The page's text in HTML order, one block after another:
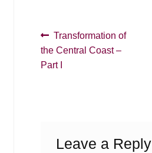
Post
navigation
Previous
post:
Transformation of
the Central Coast –
Part I
Leave a Reply